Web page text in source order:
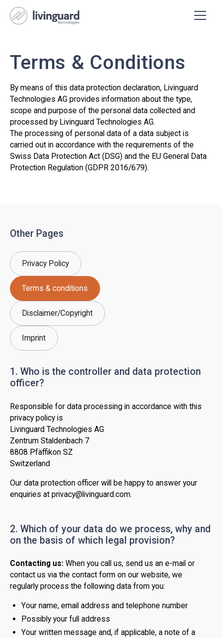
Terms & Conditions
By means of this data protection declaration, Livinguard
Technologies AG provides information about the type,
scope and purpose of the personal data collected and
processed by Livinguard Technologies AG.
The processing of personal data of a data subject is
carried out in accordance with the requirements of the
Swiss Data Protection Act (DSG) and the EU General Data
Protection Regulation (GDPR 2016/679).
Other Pages
Privacy Policy
Terms & conditions
Disclaimer/Copyright
Imprint
1. Who is the controller and data protection
officer?
Responsible for data processing in accordance with this
privacy policy is
Livinguard Technologies AG
Zentrum Staldenbach 7
8808 Pfäffikon SZ
Switzerland
Our data protection officer will be happy to answer your
enquiries at privacy@livinguard.com.
2. Which of your data do we process, why and
on the basis of which legal provision?
Contacting us: When you call us, send us an e-mail or
contact us via the contact form on our website, we
regularly process the following data from you:
Your name, email address and telephone number
Possibly your full address
Your written message and, if applicable, a note of a